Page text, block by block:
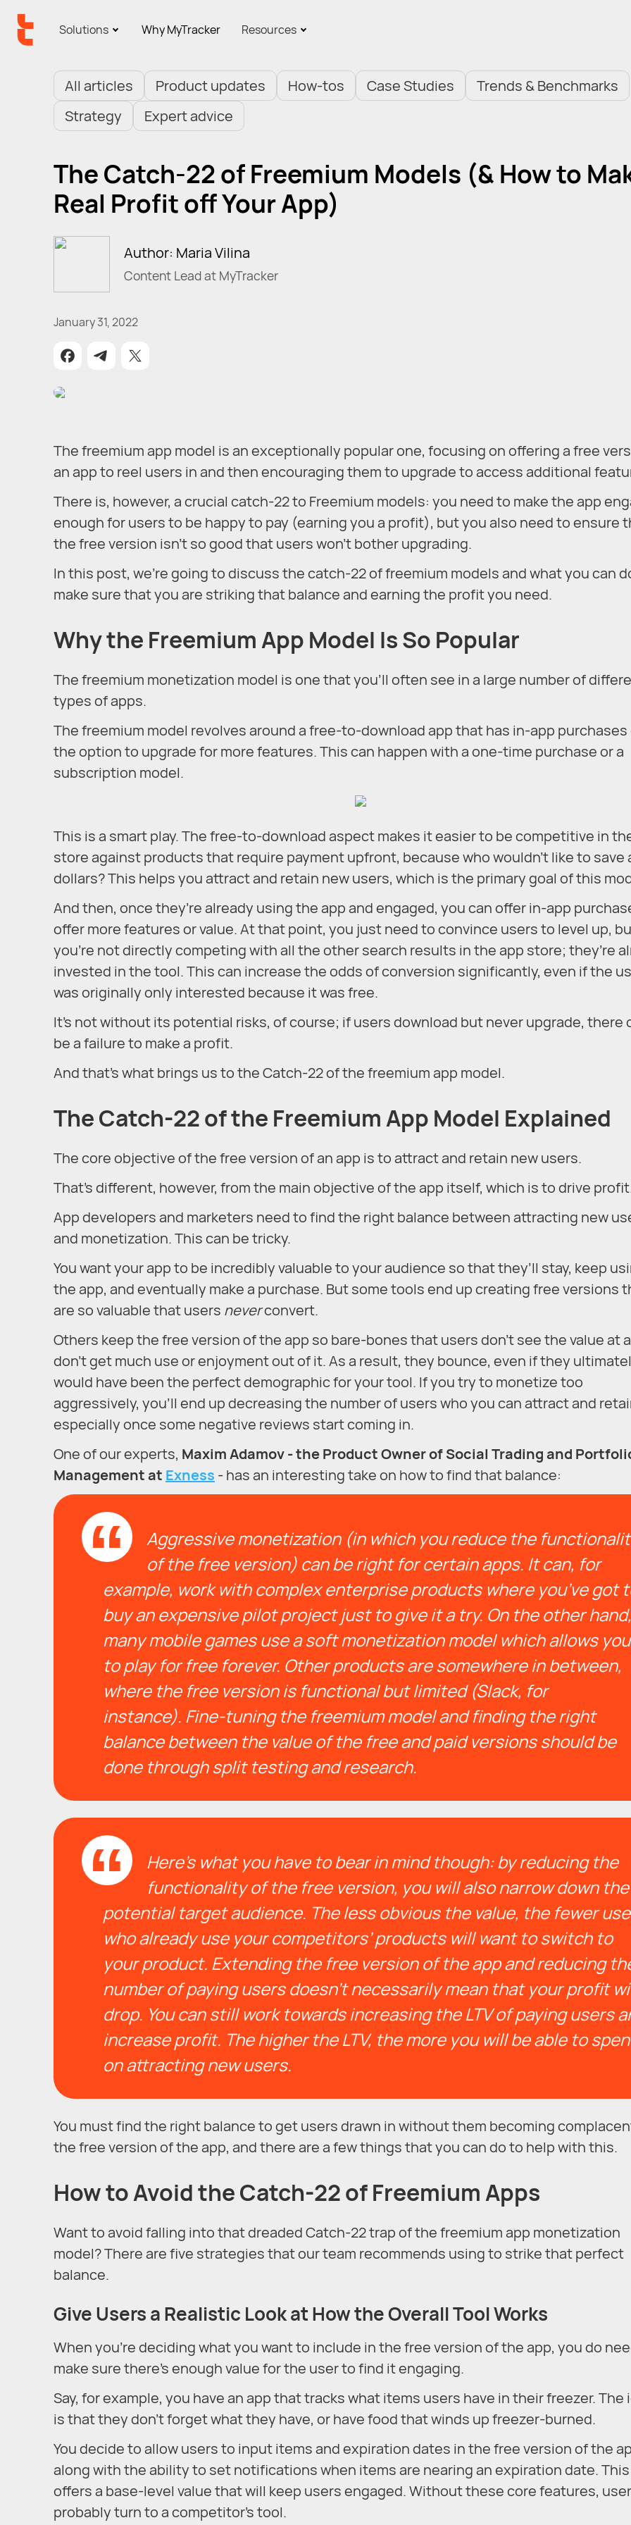
Solutions Why MyTracker Resources
All articles Product updates How-tos Case Studies
Trends & Benchmarks
Strategy
Expert advice
The Catch-22 of Freemium Models (& How to
Real Profit off Your App)
Author: Maria Vilina
Content Lead at MyTracker
January 31, 2022
The freemium app model is an exceptionally popular one, focusing on offering a free
an app to reel users in and then encouraging them to upgrade to access additional
There is, however, a crucial catch-22 to Freemium models: you need to make the app
enough for users to be happy to pay (earning you a profit), but you also need to ensure
the free version isn’t so good that users won’t bother upgrading.
In this post, we’re going to discuss the catch-22 of freemium models and what you can
make sure that you are striking that balance and earning the profit you need.
Why the Freemium App Model Is So Popular
The freemium monetization model is one that you’ll often see in a large number of
types of apps.
The freemium model revolves around a free-to-download app that has in-app purchases
the option to upgrade for more features. This can happen with a one-time purchase or a
subscription model.
This is a smart play. The free-to-download aspect makes it easier to be competitive in
store against products that require payment upfront, because who wouldn’t like to save
dollars? This helps you attract and retain new users, which is the primary goal of this
And then, once they’re already using the app and engaged, you can offer in-app
offer more features or value. At that point, you just need to convince users to level up,
you’re not directly competing with all the other search results in the app store; they’re
invested in the tool. This can increase the odds of conversion significantly, even if the
was originally only interested because it was free.
It’s not without its potential risks, of course; if users download but never upgrade, there
be a failure to make a profit.
And that’s what brings us to the Catch-22 of the freemium app model.
The Catch-22 of the Freemium App Model Explained
The core objective of the free version of an app is to attract and retain new users.
That’s different, however, from the main objective of the app itself, which is to drive
App developers and marketers need to find the right balance between attracting new
and monetization. This can be tricky.
You want your app to be incredibly valuable to your audience so that they’ll stay, keep
the app, and eventually make a purchase. But some tools end up creating free versions
are so valuable that users neverconvert.
Others keep the free version of the app so bare-bones that users don’t see the value at
don’t get much use or enjoyment out of it. As a result, they bounce, even if they
would have been the perfect demographic for your tool. If you try to monetize too
aggressively, you’ll end up decreasing the number of users who you can attract and
especially once some negative reviews start coming in.
One of our experts, Maxim Adamov - the Product Owner of Social Trading and
Management at Exness - has an interesting take on how to find that balance:
Aggressive monetization (in which you reduce the
of the free version) can be right for certain apps. It can, for
example, work with complex enterprise products where you’ve got
buy an expensive pilot project just to give it a try. On the other hand,
many mobile games use a soft monetization model which allows you
to play for free forever. Other products are somewhere in between,
where the free version is functional but limited (Slack, for
instance). Fine-tuning the freemium model and finding the right
balance between the value of the free and paid versions should be
done through split testing and research.
Here’s what you have to bear in mind though: by reducing the
functionality of the free version, you will also narrow down the
potential target audience. The less obvious the value, the fewer
who already use your competitors’ products will want to switch to
your product. Extending the free version of the app and reducing
number of paying users doesn’t necessarily mean that your profit
drop. You can still work towards increasing the LTV of paying users
increase profit. The higher the LTV, the more you will be able to
on attracting new users.
You must find the right balance to get users drawn in without them becoming
the free version of the app, and there are a few things that you can do to help with this.
How to Avoid the Catch-22 of Freemium Apps
Want to avoid falling into that dreaded Catch-22 trap of the freemium app monetization
model? There are five strategies that our team recommends using to strike that perfect
balance.
Give Users a Realistic Look at How the Overall Tool Works
When you’re deciding what you want to include in the free version of the app, you do
make sure there’s enough value for the user to find it engaging.
Say, for example, you have an app that tracks what items users have in their freezer. The
is that they don’t forget what they have, or have food that winds up freezer-burned.
You decide to allow users to input items and expiration dates in the free version of the
along with the ability to set notifications when items are nearing an expiration date. This
offers a base-level value that will keep users engaged. Without these core features,
probably turn to a competitor’s tool.